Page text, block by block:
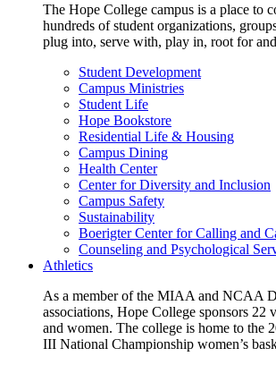
The Hope College campus is a place to
hundreds of student organizations,
plug into, serve with, play in, root for
Student Development
Campus Ministries
Student Life
Hope Bookstore
Residential Life & Housing
Campus Dining
Health Center
Center for Diversity and Inclusion
Campus Safety
Sustainability
Boerigter Center for Calling and
Counseling and Psychological
Athletics
As a member of the MIAA and NCAA
associations, Hope College sponsors 22
and women. The college is home to the
III National Championship women’s